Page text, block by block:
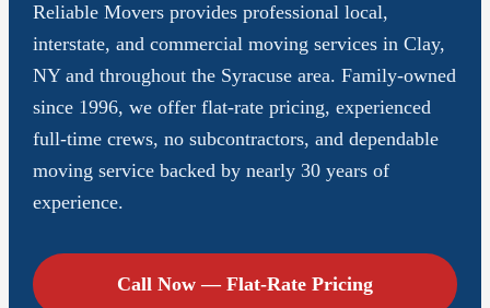
Reliable Movers provides professional local,
interstate, and commercial moving services in Clay,
NY and throughout the Syracuse area. Family-owned
since 1996, we offer flat-rate pricing, experienced
full-time crews, no subcontractors, and dependable
moving service backed by nearly 30 years of
experience.
Call Now — Flat-Rate Pricing